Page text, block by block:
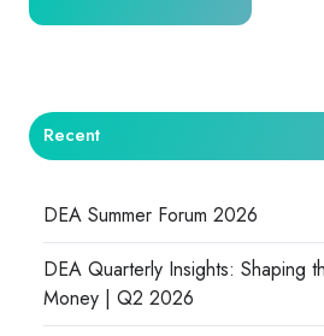
Recent
DEA Summer Forum 2026
DEA Quarterly Insights: Shaping
Money | Q2 2026